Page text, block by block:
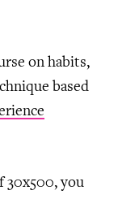
on habits,
based
30x500, you